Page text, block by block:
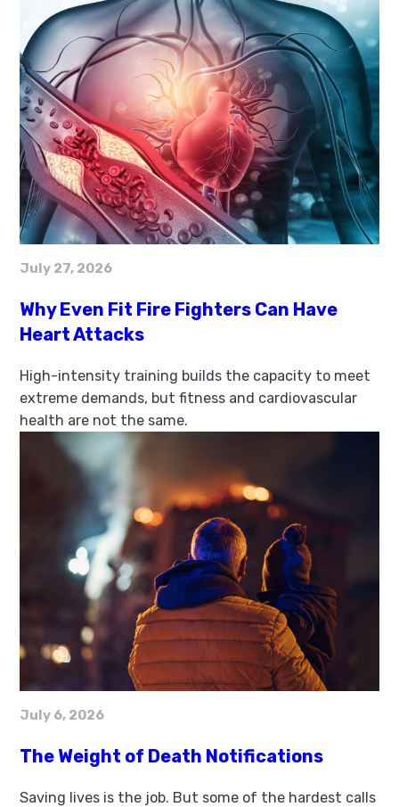
July 27, 2026
Why Even Fit Fire Fighters Can Have
Heart Attacks
High-intensity training builds the capacity to meet
extreme demands, but fitness and cardiovascular
health are not the same.
July 6, 2026
The Weight of Death Notifications
Saving lives is the job. But some of the hardest calls